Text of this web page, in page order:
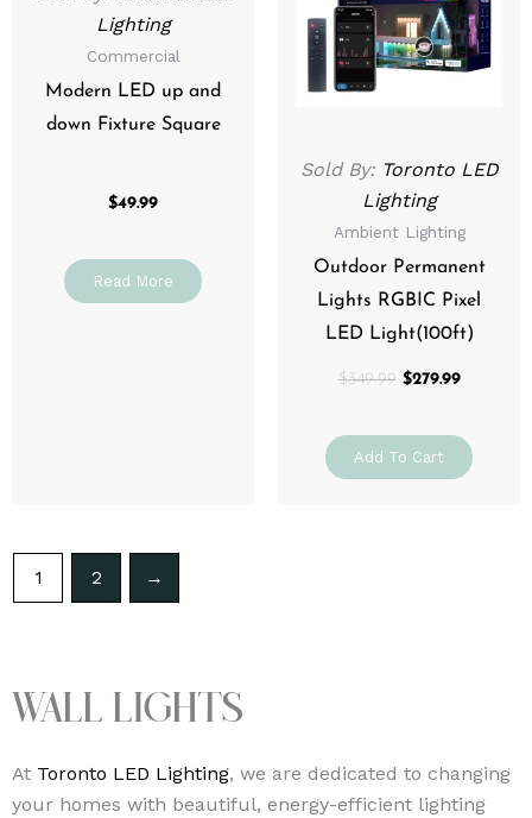
Lighting
Commercial
Modern LED up and
down Fixture Square
$49.99
Read More
Sold By: Toronto LED
Lighting
Ambient Lighting
Outdoor Permanent
Lights RGBIC Pixel
LED Light(100ft)
$349.99 $279.99
Add To Cart
1 2 →
Wall Lights
At Toronto LED Lighting, we are dedicated to changing
your homes with beautiful, energy-efficient lighting